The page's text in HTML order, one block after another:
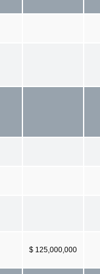
$ 125,000,000